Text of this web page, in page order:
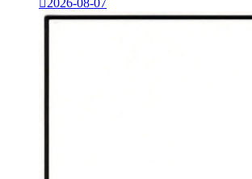
2026-08-07